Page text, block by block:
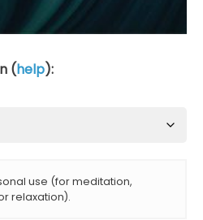
(help):
use (for meditation,
relaxation).